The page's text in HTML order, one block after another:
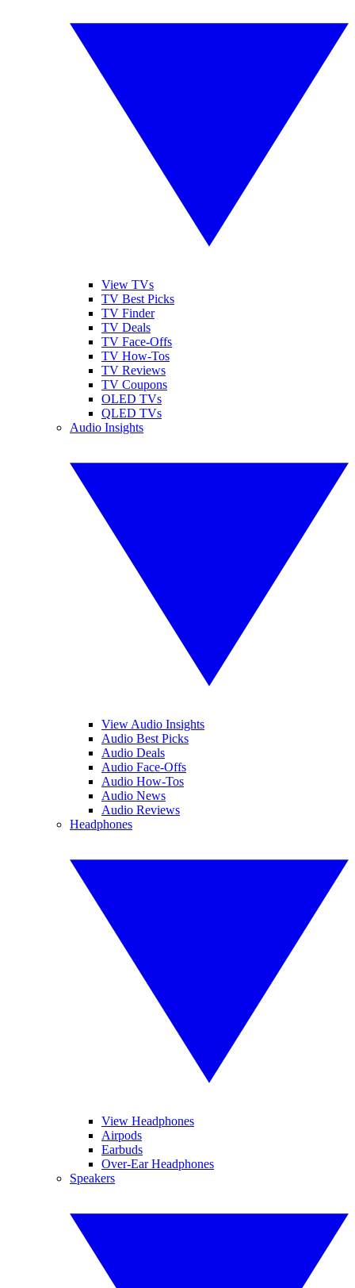
View TVs
TV Best Picks
TV Finder
TV Deals
TV Face-Offs
TV How-Tos
TV Reviews
TV Coupons
OLED TVs
QLED TVs
Audio Insights
View Audio Insights
Audio Best Picks
Audio Deals
Audio Face-Offs
Audio How-Tos
Audio News
Audio Reviews
Headphones
View Headphones
Airpods
Earbuds
Over-Ear Headphones
Speakers